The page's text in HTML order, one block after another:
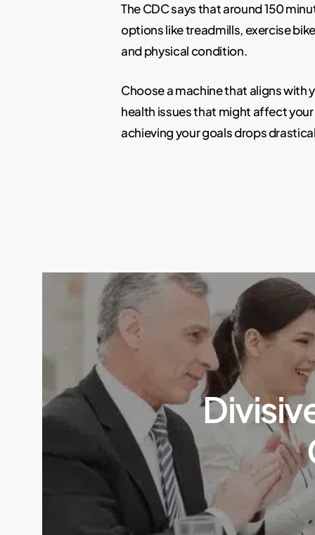
The CDC says that around 150
options like treadmills, exercise
and physical condition.
Choose a machine that aligns with
health issues that might affect
achieving your goals drops